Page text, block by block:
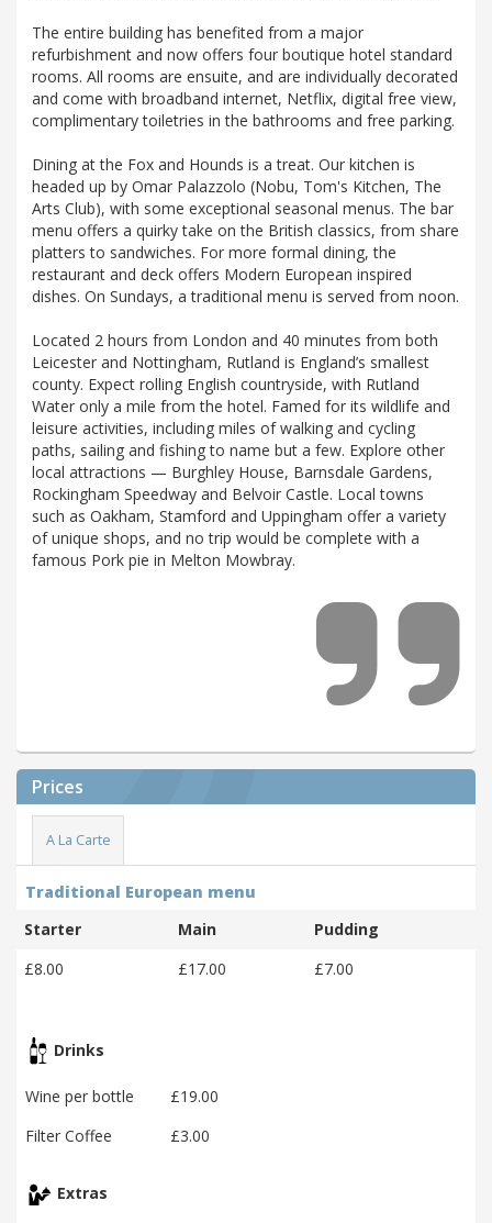
The entire building has benefited from a major
refurbishment and now offers four boutique hotel standard
rooms. All rooms are ensuite, and are individually decorated
and come with broadband internet, Netflix, digital free view,
complimentary toiletries in the bathrooms and free parking.
Dining at the Fox and Hounds is a treat. Our kitchen is
headed up by Omar Palazzolo (Nobu, Tom's Kitchen, The
Arts Club), with some exceptional seasonal menus. The bar
menu offers a quirky take on the British classics, from share
platters to sandwiches. For more formal dining, the
restaurant and deck offers Modern European inspired
dishes. On Sundays, a traditional menu is served from noon.
Located 2 hours from London and 40 minutes from both
Leicester and Nottingham, Rutland is England’s smallest
county. Expect rolling English countryside, with Rutland
Water only a mile from the hotel. Famed for its wildlife and
leisure activities, including miles of walking and cycling
paths, sailing and fishing to name but a few. Explore other
local attractions — Burghley House, Barnsdale Gardens,
Rockingham Speedway and Belvoir Castle. Local towns
such as Oakham, Stamford and Uppingham offer a variety
of unique shops, and no trip would be complete with a
famous Pork pie in Melton Mowbray.
Prices
A La Carte
Traditional European menu
Starter
Main
Pudding
£8.00
£17.00 £7.00
Drinks
Wine per bottle
£19.00
Filter Coffee
£3.00
Extras